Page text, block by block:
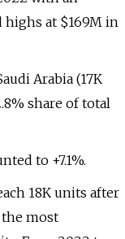
highs at $169M in
Arabia (17K
share of total
to +7.1%.
18K units after
the most